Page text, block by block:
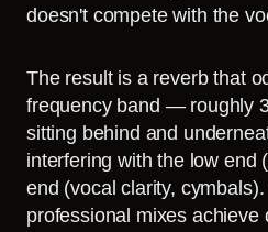
doesn't compete with the
The result is a reverb that
frequency band — roughly
sitting behind and
interfering with the low end
end (vocal clarity,
professional mixes achieve